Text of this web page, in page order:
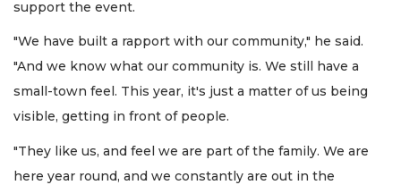
support the event.
"We have built a rapport with our community," he said.
"And we know what our community is. We still have a
small-town feel. This year, it's just a matter of us being
visible, getting in front of people.
"They like us, and feel we are part of the family. We are
here year round, and we constantly are out in the